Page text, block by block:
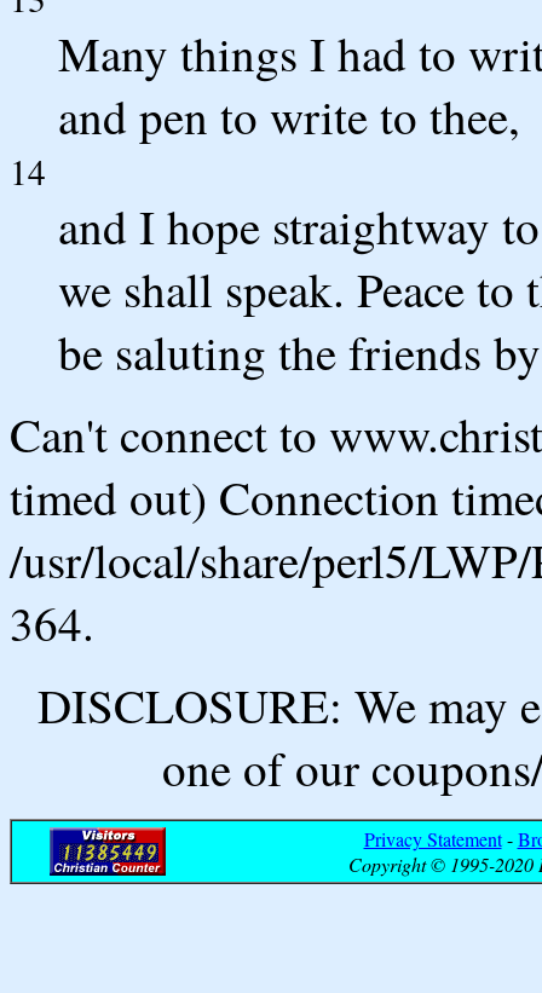
Many things I had to
and pen to write to thee,
14
and I hope straightway
we shall speak. Peace
be saluting the friends
Can't connect to
timed out) Connection
/usr/local/share/perl5/
364.
DISCLOSURE: We may
one of our
Privacy Statement-
Copyright © 1995-2020